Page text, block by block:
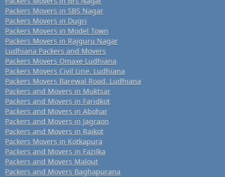
Packers Movers in SBS Nagar
Packers Movers in Dugri
Packers Movers in Model Town
Packers Movers in Rajguru Nagar
Ludhiana Packers and Movers
Packers Movers Omaxe Ludhiana
Packers Movers Civil Line, Ludhiana
Packers Movers Barewal Road, Ludhiana
Packers and Movers in Muktsar
Packers and Movers in Faridkot
Packers and Movers in Abohar
Packers and Movers in Jagraon
Packers and Movers in Raikot
Packers Movers in Kotkapura
Packers and Movers in Fazilka
Packers and Movers Malout
Packers and Movers Baghapurana